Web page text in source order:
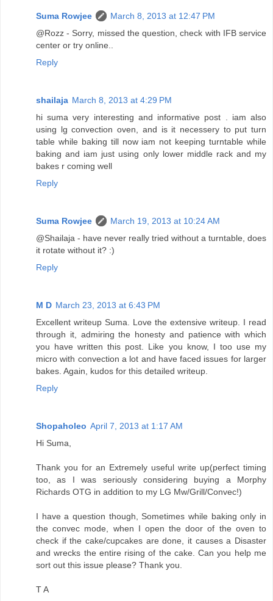
Suma Rowjee
March 8, 2013 at 12:47 PM
@Rozz - Sorry, missed the question, check with IFB service
center or try online..
Reply
shailaja March 8, 2013 at 4:29 PM
hi suma very interesting and informative post . iam also
using lg convection oven, and is it necessery to put turn
table while baking till now iam not keeping turntable while
baking and iam just using only lower middle rack and my
bakes r coming well
Reply
Suma Rowjee
March 19, 2013 at 10:24 AM
@Shailaja - have never really tried without a turntable, does
it rotate without it? :)
Reply
M D March 23, 2013 at 6:43 PM
Excellent writeup Suma. Love the extensive writeup. I read
through it, admiring the honesty and patience with which
you have written this post. Like you know, I too use my
micro with convection a lot and have faced issues for larger
bakes. Again, kudos for this detailed writeup.
Reply
Shopaholeo April 7, 2013 at 1:17 AM
Hi Suma,
Thank you for an Extremely useful write up(perfect timing
too, as I was seriously considering buying a Morphy
Richards OTG in addition to my LG Mw/Grill/Convec!)
I have a question though, Sometimes while baking only in
the convec mode, when I open the door of the oven to
check if the cake/cupcakes are done, it causes a Disaster
and wrecks the entire rising of the cake. Can you help me
sort out this issue please? Thank you.
T A